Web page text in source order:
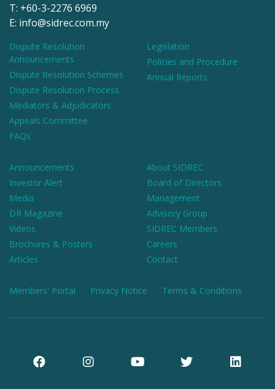
T: +60-3-2276 6969
E: info@sidrec.com.my
Dispute Resolution
Announcements
Dispute Resolution Schemes
Dispute Resolution Process
Mediators & Adjudicators
Appeals Committee
FAQs
Legislation
Policies and Procedure
Annual Reports
Announcements
Investor Alert
Media
DR Magazine
Videos
Brochures & Posters
Articles
About SIDREC
Board of Directors
Management
Advisory Group
SIDREC Members
Careers
Contact
Members' Portal Privacy Notice Terms & Conditions